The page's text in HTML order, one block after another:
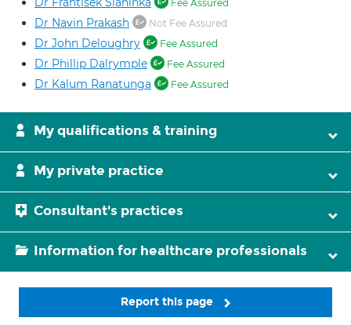
Fee Assured
Dr Navin Prakash Not Fee Assured
Dr John Deloughry Fee Assured
Dr Phillip Dalrymple Fee Assured
Dr Kalum Ranatunga Fee Assured
My qualifications & training
My private practice
Consultant's practices
Information for healthcare professionals
Report this page